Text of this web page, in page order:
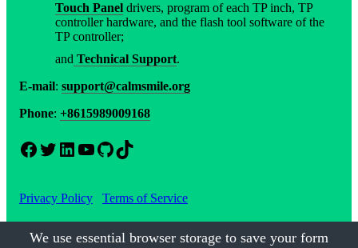
Touch Panel drivers, program of each TP inch, TP
controller hardware, and the flash tool software of the
TP controller;
and Technical Support.
E-mail: support@calmsmile.org
Phone: +8615989009168
Facebook Twitter LinkedIn YouTube GitHub TikTok
Privacy Policy Terms of Service
We use essential browser storage to save your form